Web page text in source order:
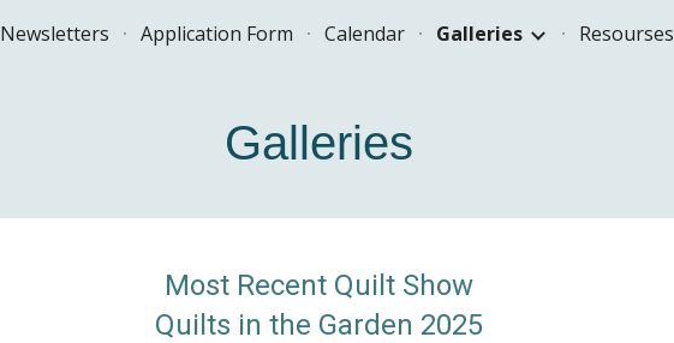
Skip to main content Skip to navigation
Newsletters Application Form Calendar Galleries Resourses
Galleries
Most Recent Quilt Show
Quilts in the Garden 2025